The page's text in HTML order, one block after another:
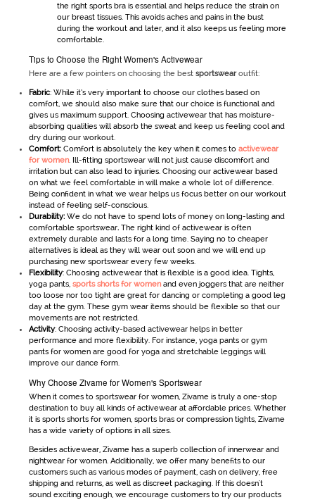
the right sports bra is essential and helps reduce the strain on
our breast tissues. This avoids aches and pains in the bust
during the workout and later, and it also keeps us feeling more
comfortable.
Tips to Choose the Right Women's Activewear
Here are a few pointers on choosing the best sportswearoutfit:
Fabric: While it’s very important to choose our clothes based on
comfort, we should also make sure that our choice is functional and
gives us maximum support. Choosing activewear that has moisture-
absorbing qualities will absorb the sweat and keep us feeling cool and
dry during our workout.
Comfort: Comfort is absolutely the key when it comes to activewear
for women. Ill-fitting sportswear will not just cause discomfort and
irritation but can also lead to injuries. Choosing our activewear based
on what we feel comfortable in will make a whole lot of difference.
Being confident in what we wear helps us focus better on our workout
instead of feeling self-conscious.
Durability: We do not have to spend lots of money on long-lasting and
comfortable sportswear. The right kind of activewear is often
extremely durable and lasts for a long time. Saying no to cheaper
alternatives is ideal as they will wear out soon and we will end up
purchasing new sportswear every few weeks.
Flexibility: Choosing activewear that is flexible is a good idea. Tights,
yoga pants, sports shorts for womenand even joggers that are neither
too loose nor too tight are great for dancing or completing a good leg
day at the gym. These gym wear items should be flexible so that our
movements are not restricted.
Activity: Choosing activity-based activewear helps in better
performance and more flexibility. For instance, yoga pants or gym
pants for women are good for yoga and stretchable leggings will
improve our dance form.
Why Choose Zivame for Women's Sportswear
When it comes to sportswear for women, Zivame is truly a one-stop
destination to buy all kinds of activewearat affordable prices. Whether
it is sports shorts for women, sports bras or compression tights, Zivame
has a wide variety of options in all sizes.
Besides activewear, Zivame has a superb collection of innerwear and
nightwear for women. Additionally, we offer many benefits to our
customers such as various modes of payment, cash on delivery, free
shipping and returns, as well as discreet packaging. If this doesn't
sound exciting enough, we encourage customers to try our products